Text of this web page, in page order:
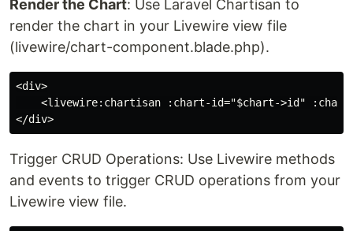
Render the Chart: Use Laravel Chartisan to
render the chart in your Livewire view file
(livewire/chart-component.blade.php).
<div>
<livewire:chartisan :chart-id="$chart->id"
Trigger CRUD Operations: Use Livewire methods
and events to trigger CRUD operations from your
Livewire view file.